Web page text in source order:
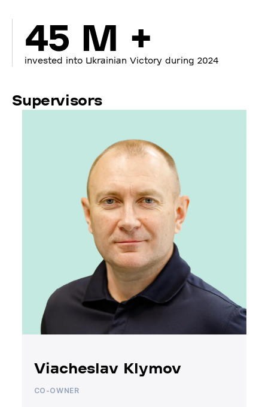
45 M +
invested into Ukrainian Victory during 2024
Supervisors
Viacheslav Klymov
CO-OWNER